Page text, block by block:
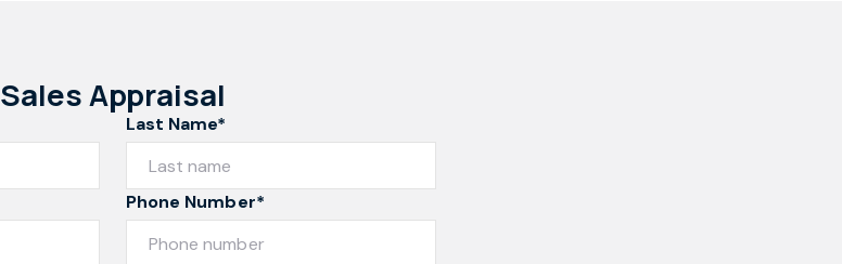
Sales Appraisal
Last Name*
Phone Number*